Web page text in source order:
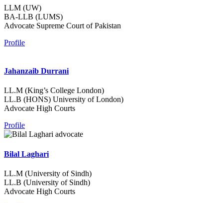
LLM (UW)
BA-LLB (LUMS)
Advocate Supreme Court of Pakistan
Profile
Jahanzaib Durrani
LL.M (King’s College London)
LL.B (HONS) University of London)
Advocate High Courts
Profile
Bilal Laghari
LL.M (University of Sindh)
LL.B (University of Sindh)
Advocate High Courts